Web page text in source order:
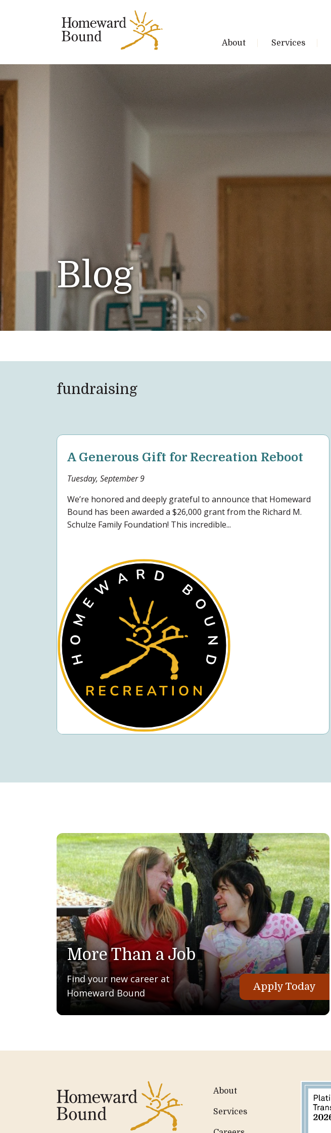
About Services
Blog
fundraising
A Generous Gift for Recreation Reboot
Tuesday, September 9
We’re honored and deeply grateful to announce that Homeward
Bound has been awarded a $26,000 grant from the Richard M.
Schulze Family Foundation! This incredible...
More Than a Job
Find your new career at
Homeward Bound
Apply Today
About
Services